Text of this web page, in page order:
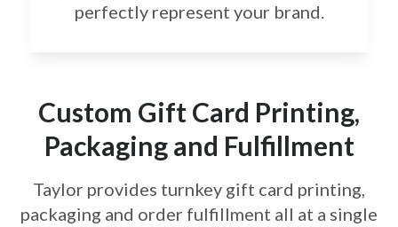
perfectly represent your brand.
Custom Gift Card Printing,
Packaging and Fulfillment
Taylor provides turnkey gift card printing,
packaging and order fulfillment all at a single